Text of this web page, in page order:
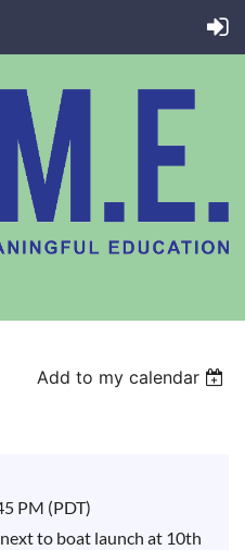
Add to my calendar
PM (PDT)
to boat launch at 10th